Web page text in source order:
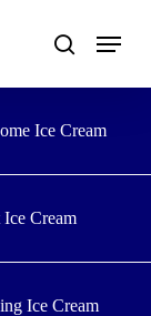
Ice Cream
Ice Cream
Ice Cream